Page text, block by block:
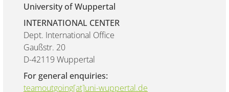
University of Wuppertal
INTERNATIONAL CENTER
Dept. International Office
Gaußstr. 20
D-42119 Wuppertal
For general enquiries:
teamoutgoing[at]uni-wuppertal.de